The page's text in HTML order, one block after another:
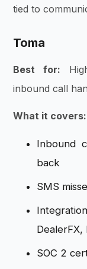
tied to
Toma
Best for:
inbound call
What it covers:
Inbound
back
SMS
DealerFX,
SOC 2